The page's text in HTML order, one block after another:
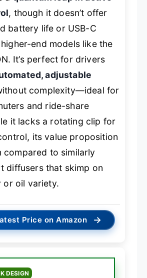
, though it doesn’t offer
battery life or USB-C
end models like the
It’s perfect for drivers
adjustable
complexity—ideal for
and ride-share
it lacks a rotating clip for
its value proposition
compared to similarly
diffusers that skimp on
or oil variety.
Price on Amazon →
DESIGN